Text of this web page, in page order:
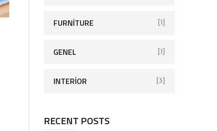
FURNITURE [1]
GENEL [1]
INTERIOR [3]
RECENT POSTS